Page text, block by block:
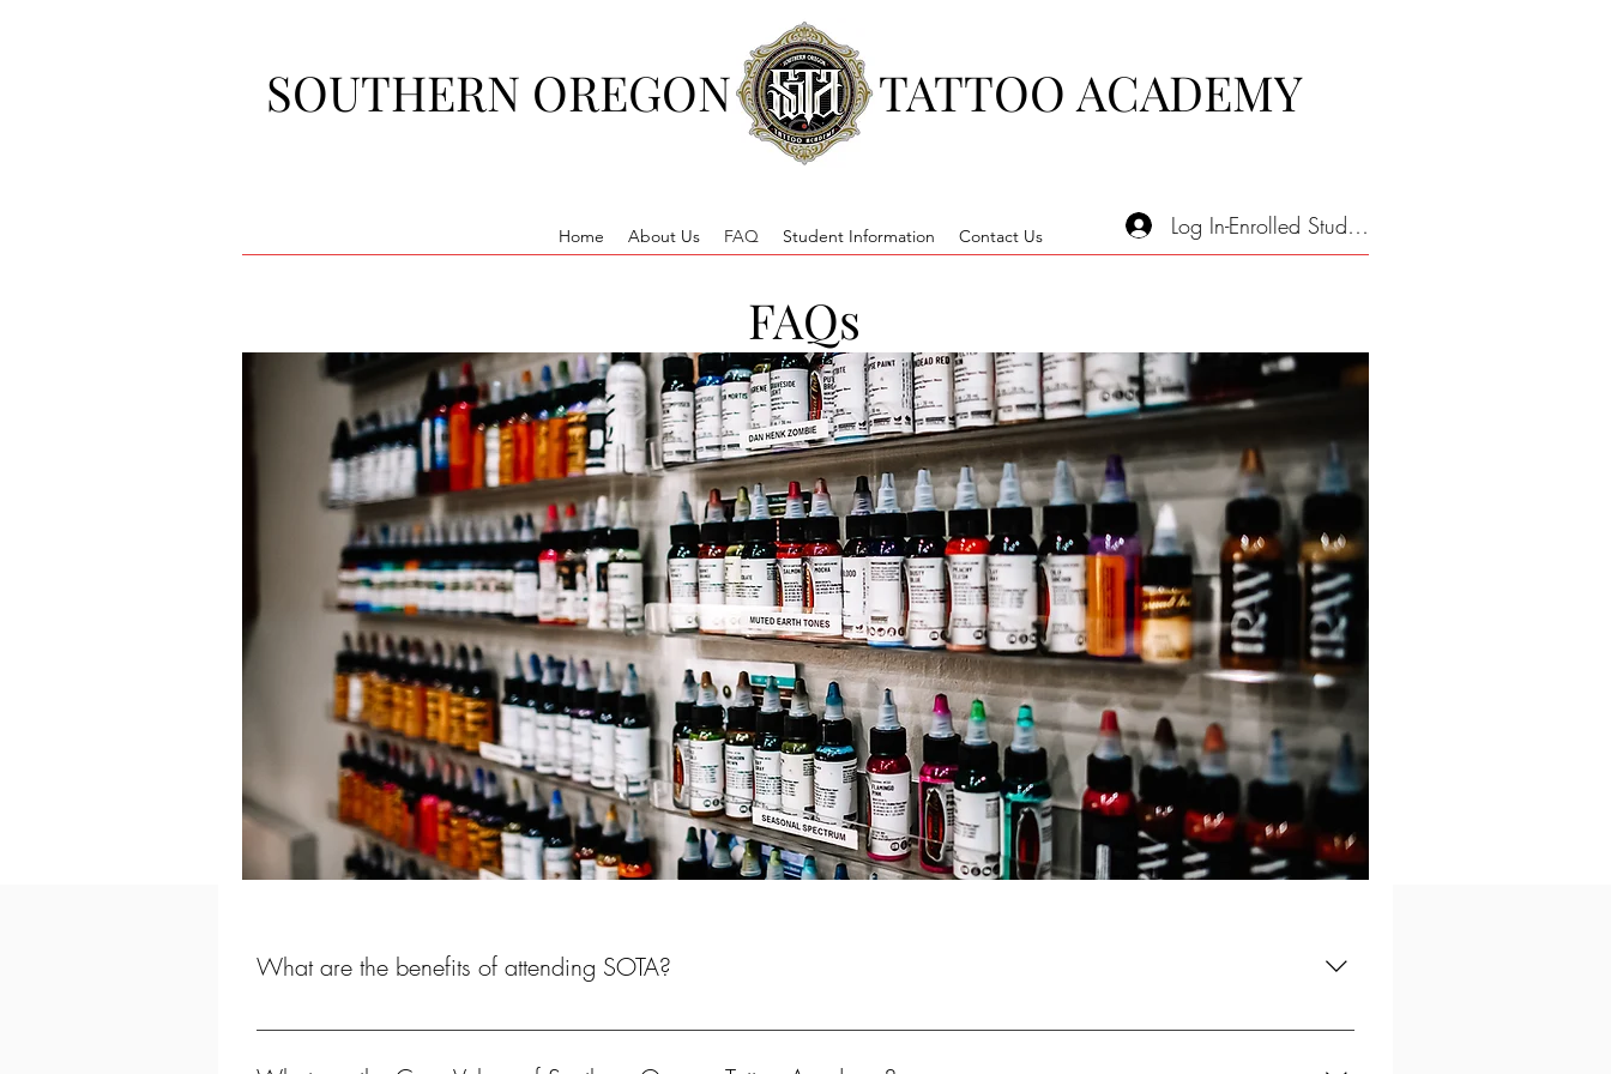
SOUTHERN OREGON TATTOO ACADEMY
Home About Us FAQ Student Information Contact Us Log In-Enrolled Students
FAQs
What are the benefits of attending SOTA?
In as little as 16 weeks, you have the potential to graduate with a Tattoo Certification from an Oregon State Licensed Tattoo School. Upon